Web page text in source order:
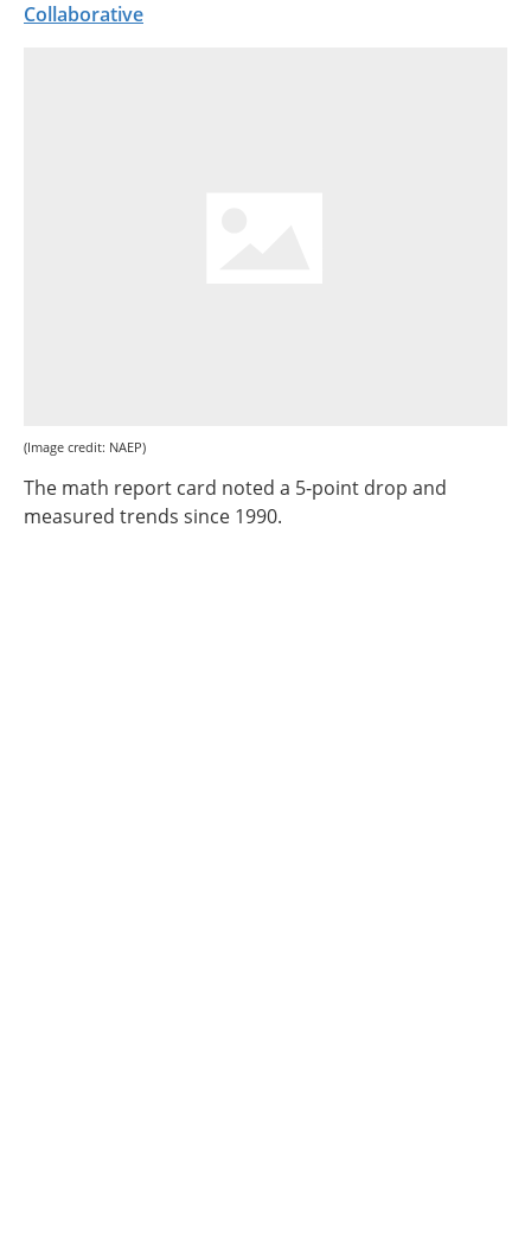
Collaborative
(Image credit: NAEP)
The math report card noted a 5-point drop and
measured trends since 1990.